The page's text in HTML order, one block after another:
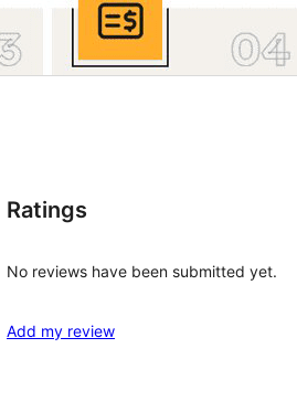
Ratings
No reviews have been submitted yet.
Add my review